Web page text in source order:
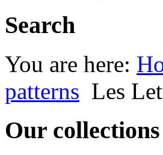
Search
You are here:
patterns Les
Our collections